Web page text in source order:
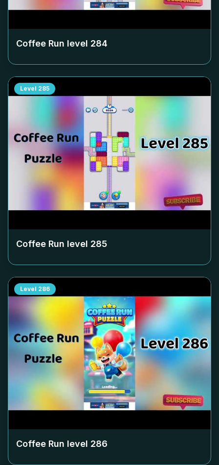
Coffee Run level 284
Level 285
Coffee Run level 285
Level 286
Coffee Run level 286